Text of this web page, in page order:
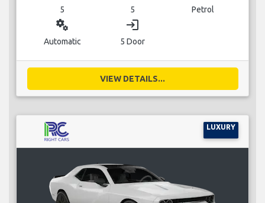
5 5 Petrol
miscellaneous_services
Automatic
login
5 Door
VIEW DETAILS...
LUXURY